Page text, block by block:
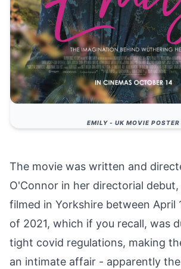
EMILY - UK MOVIE POSTER
The movie was written and
O'Connor in her directorial
filmed in Yorkshire between April
of 2021, which if you recall, was
tight covid regulations, making
an intimate affair - apparently